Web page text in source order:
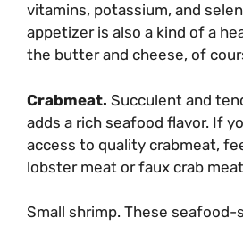
vitamins, potassium, and
appetizer is also a kind of a
the butter and cheese, of
Crabmeat. Succulent and
adds a rich seafood flavor. If
access to quality crabmeat,
lobster meat or faux crab
Small shrimp. These